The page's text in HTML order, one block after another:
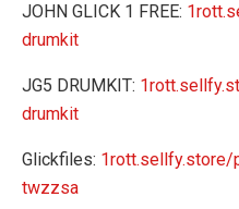
JOHN GLICK 1 FREE:
drumkit
JG5 DRUMKIT:
drumkit
Glickfiles: 1rott.sellfy.store/
twzzsa